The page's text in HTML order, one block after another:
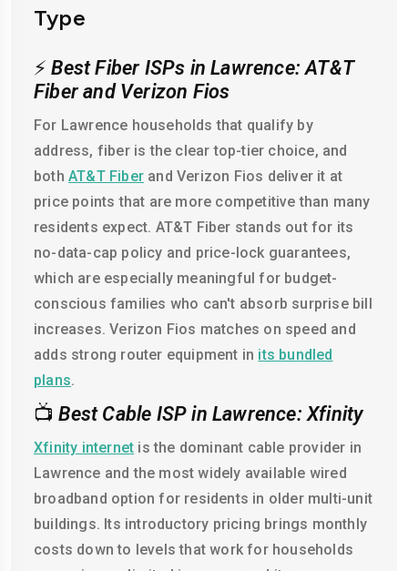
Type
⚡ Best Fiber ISPs in Lawrence: AT&T
Fiber and Verizon Fios
For Lawrence households that qualify by
address, fiber is the clear top-tier choice, and
both AT&T Fiber and Verizon Fios deliver it at
price points that are more competitive than many
residents expect. AT&T Fiber stands out for its
no-data-cap policy and price-lock guarantees,
which are especially meaningful for budget-
conscious families who can't absorb surprise bill
increases. Verizon Fios matches on speed and
adds strong router equipment in its bundled
plans.
📺 Best Cable ISP in Lawrence: Xfinity
Xfinity internet is the dominant cable provider in
Lawrence and the most widely available wired
broadband option for residents in older multi-unit
buildings. Its introductory pricing brings monthly
costs down to levels that work for households